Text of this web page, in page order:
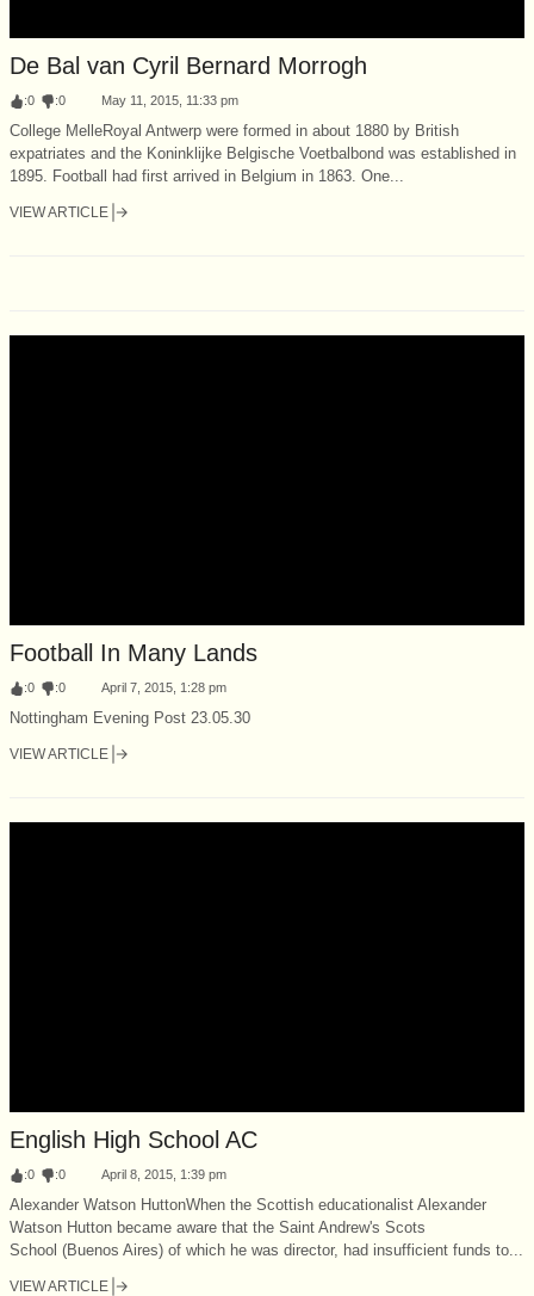
De Bal van Cyril Bernard Morrogh
:0 :0 May 11, 2015, 11:33 pm
College MelleRoyal Antwerp were formed in about 1880 by British
expatriates and the Koninklijke Belgische Voetbalbond was established in
1895. Football had first arrived in Belgium in 1863. One...
VIEW ARTICLE
Football In Many Lands
:0 :0 April 7, 2015, 1:28 pm
Nottingham Evening Post 23.05.30
VIEW ARTICLE
English High School AC
:0 :0 April 8, 2015, 1:39 pm
Alexander Watson HuttonWhen the Scottish educationalist Alexander
Watson Hutton became aware that the Saint Andrew's Scots
School (Buenos Aires) of which he was director, had insufficient funds to...
VIEW ARTICLE